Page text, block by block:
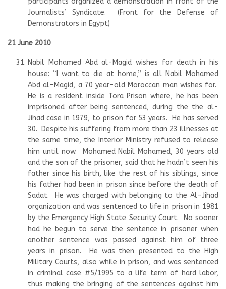
Journalists’ Syndicate. (Front for the Defense of
Demonstrators in Egypt)
21 June 2010
Nabil Mohamed Abd al-Magid wishes for death in his
house: “I want to die at home,” is all Nabil Mohamed
Abd al-Magid, a 70 year-old Moroccan man wishes for.
He is a resident inside Tora Prison where, he has been
imprisoned after being sentenced, during the the al-
Jihad case in 1979, to prison for 53 years. He has served
30. Despite his suffering from more than 23 illnesses at
the same time, the Interior Ministry refused to release
him until now. Mohamed Nabil Mohamed, 30 years old
and the son of the prisoner, said that he hadn’t seen his
father since his birth, like the rest of his siblings, since
his father had been in prison since before the death of
Sadat. He was charged with belonging to the Al-Jihad
organization and was sentenced to life in prison in 1981
by the Emergency High State Security Court. No sooner
had he begun to serve the sentence in prisoner when
another sentence was passed against him of three
years in prison. He was then presented to the High
Military Courts, also while in prison, and was sentenced
in criminal case #5/1995 to a life term of hard labor,
thus making the bringing of the sentences against him